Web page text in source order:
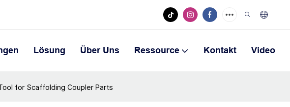
Lösung Über Uns Ressource Kontakt Video
for Scaffolding Coupler Parts